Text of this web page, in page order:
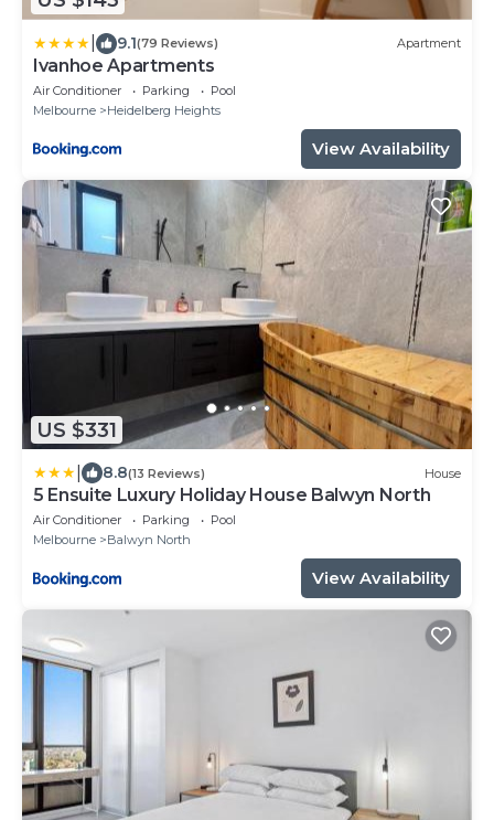
9.1(79 Reviews) Apartment
Ivanhoe Apartments
Air Conditioner Parking
Pool
Melbourne
Heidelberg Heights
View Availability
US $331
8.8(13 Reviews) House
5 Ensuite Luxury Holiday House Balwyn North
Air Conditioner Parking
Pool
Melbourne
Balwyn North
View Availability